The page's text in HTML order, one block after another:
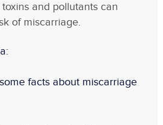
and pollutants can
of miscarriage.
:
facts about miscarriage